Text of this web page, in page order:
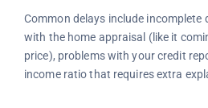
Common delays include incomplete
with the home appraisal (like it
price), problems with your credit
income ratio that requires extra